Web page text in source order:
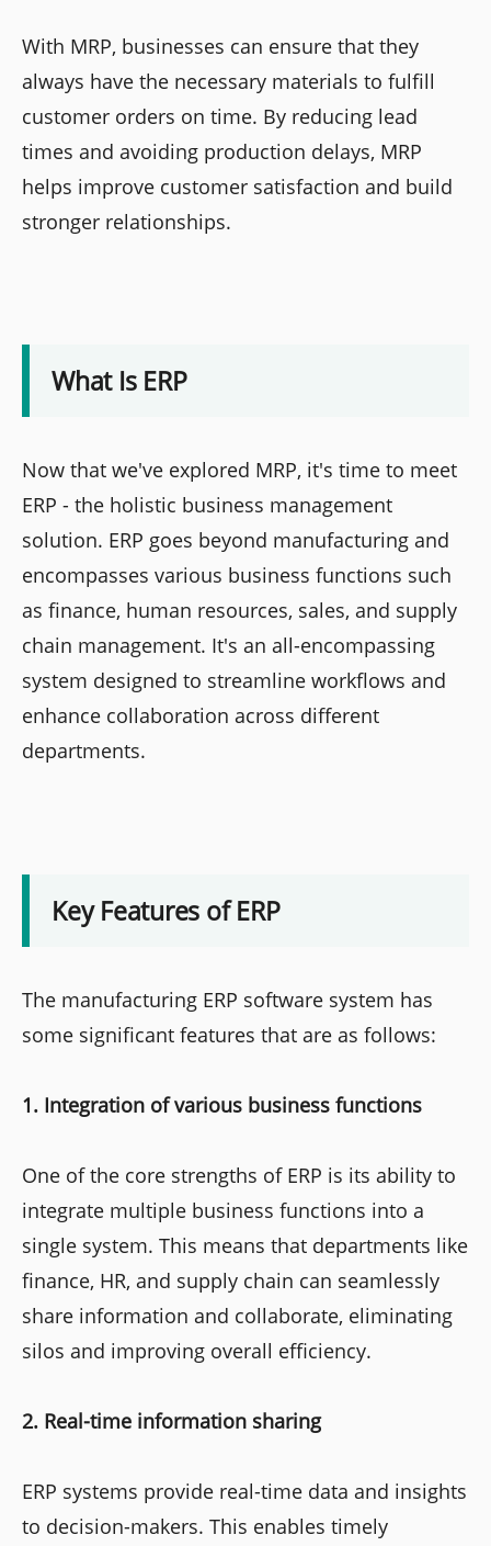
With MRP, businesses can ensure that they
always have the necessary materials to fulfill
customer orders on time. By reducing lead
times and avoiding production delays, MRP
helps improve customer satisfaction and build
stronger relationships.
What Is ERP
Now that we've explored MRP, it's time to meet
ERP - the holistic business management
solution. ERP goes beyond manufacturing and
encompasses various business functions such
as finance, human resources, sales, and supply
chain management. It's an all-encompassing
system designed to streamline workflows and
enhance collaboration across different
departments.
Key Features of ERP
The manufacturing ERP software system has
some significant features that are as follows:
1. Integration of various business functions
One of the core strengths of ERP is its ability to
integrate multiple business functions into a
single system. This means that departments like
finance, HR, and supply chain can seamlessly
share information and collaborate, eliminating
silos and improving overall efficiency.
2. Real-time information sharing
ERP systems provide real-time data and insights
to decision-makers. This enables timely